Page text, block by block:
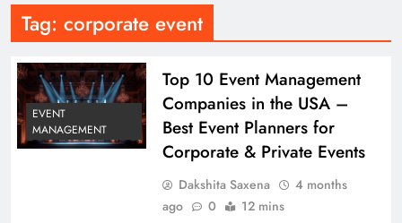
Tag: corporate event
EVENT
MANAGEMENT
Top 10 Event Management
Companies in the USA –
Best Event Planners for
Corporate & Private Events
Dakshita Saxena
4 months
ago
0 12 mins